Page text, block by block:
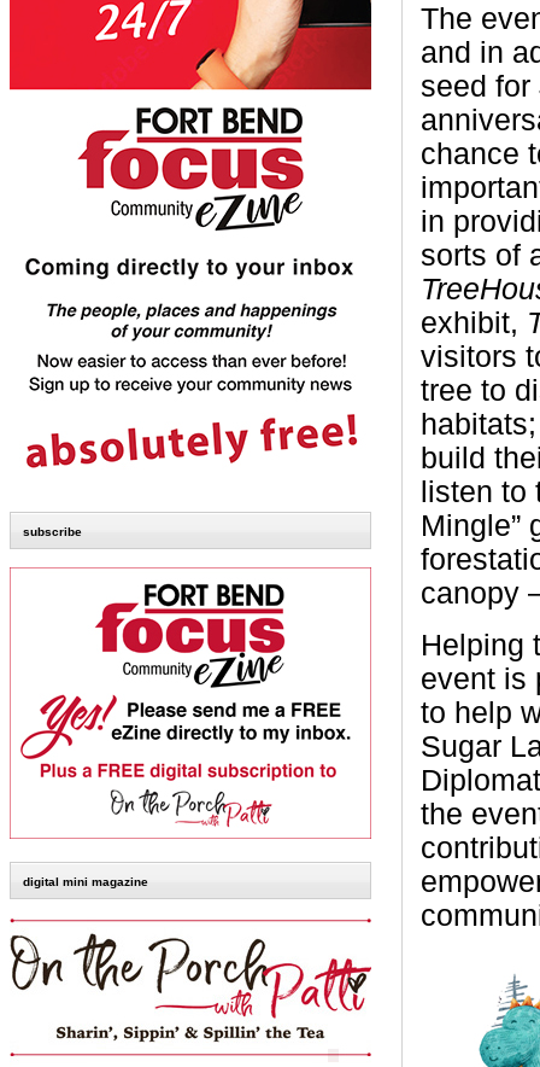
subscribe
digital mini magazine
The
and in
seed for
chance
in
sorts of
exhibit,
visitors
tree to
build
listen
Mingle”
canopy
Helping
event is
to help
Sugar
the